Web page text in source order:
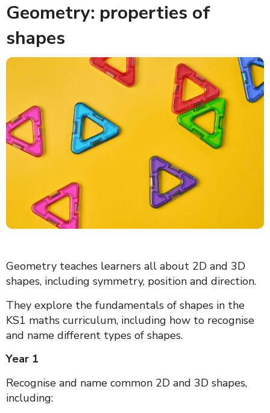
Geometry: properties of
shapes
Geometry teaches learners all about 2D and 3D
shapes, including symmetry, position and direction.
They explore the fundamentals of shapes in the
KS1 maths curriculum, including how to recognise
and name different types of shapes.
Year 1
Recognise and name common 2D and 3D shapes,
including: